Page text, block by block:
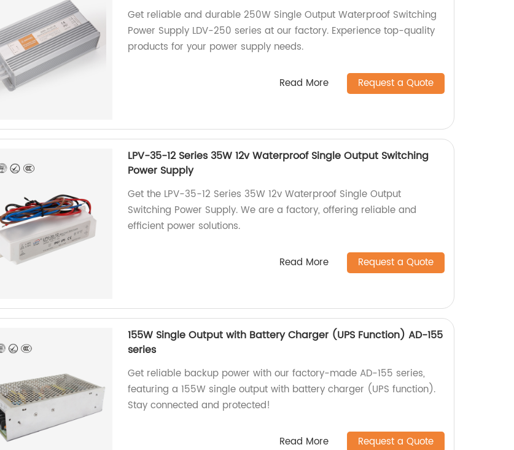
Get reliable and durable 250W Single Output Waterproof Switching
Power Supply LDV-250 series at our factory. Experience top-quality
products for your power supply needs.
Read More Request a Quote
LPV-35-12 Series 35W 12v Waterproof Single Output Switching
Power Supply
Get the LPV-35-12 Series 35W 12v Waterproof Single Output
Switching Power Supply. We are a factory, offering reliable and
efficient power solutions.
Read More Request a Quote
155W Single Output with Battery Charger (UPS Function) AD-155
series
Get reliable backup power with our factory-made AD-155 series,
featuring a 155W single output with battery charger (UPS function).
Stay connected and protected!
Read More Request a Quote